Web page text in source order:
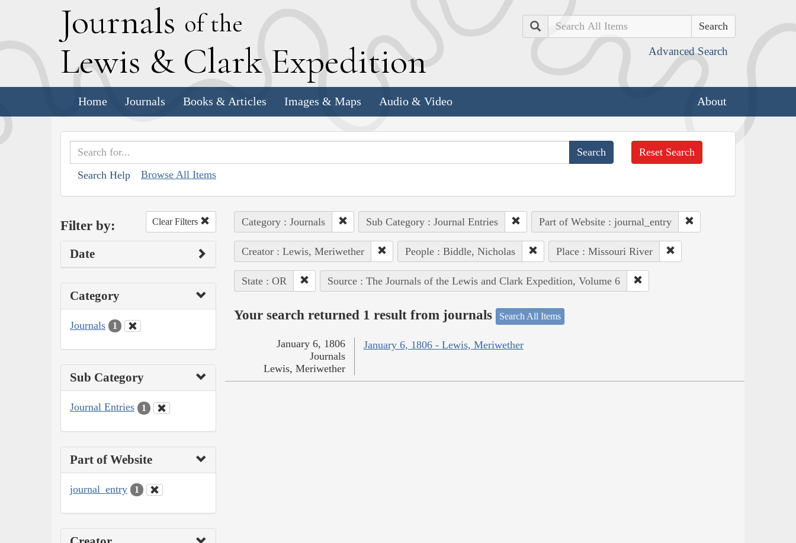
Journals of the
Lewis & Clark Expedition
Search
Advanced Search
Home Journals Books & Articles Images & Maps Audio & Video About
Search Help Browse All Items
Reset Search
Filter by: Clear Filters
Date
Category
Journals 1
Sub Category
Journal Entries 1
Part of Website
journal_entry 1
Category : Journals Sub Category : Journal Entries Part of Website : journal_entry
Creator : Lewis, Meriwether People : Biddle, Nicholas Place : Missouri River
State : OR Source : The Journals of the Lewis and Clark Expedition, Volume 6
Your search returned 1 result from journals Search All Items
January 6, 1806 - Lewis, Meriwether
January 6, 1806
Journals
Lewis, Meriwether